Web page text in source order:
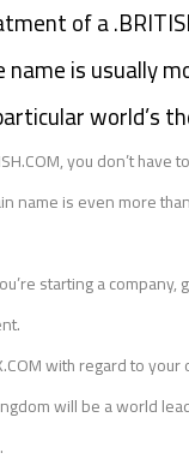
of a
is usually
world’s
you don’t
name is even more
starting a
with regard to
will be a world